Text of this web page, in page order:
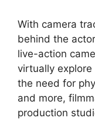
With camera
behind the
live-action
virtually
the need for
and more,
production